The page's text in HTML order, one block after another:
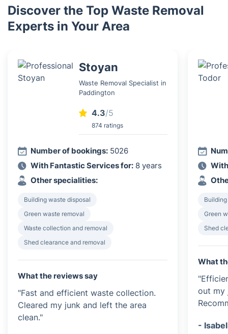
Discover the Top Waste Removal
Experts in Your Area
Stoyan
Waste Removal Specialist in
Paddington
4.3/5
874 ratings
Number of bookings: 5026
With Fantastic Services for: 8 years
Other specialities:
Building waste disposal
Green waste removal
Waste collection and removal
Shed clearance and removal
What the reviews say
"Fast and efficient waste collection.
Cleared my junk and left the area
clean."
Green
Shed
What
out my
-